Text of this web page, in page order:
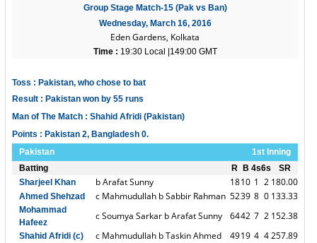
Group Stage Match-15 (Pak vs Ban)
Wednesday, March 16, 2016
Eden Gardens, Kolkata
Time : 19:30 Local |149:00 GMT
Toss : Pakistan, who chose to bat
Result : Pakistan won by 55 runs
Man of The Match : Shahid Afridi (Pakistan)
Points : Pakistan 2, Bangladesh 0.
Pakistan
1st Inning
Batting
R B 4s6s
SR
Sharjeel Khan
b Arafat Sunny 1810 1 2 180.00
Ahmed Shehzad c Mahmudullah b Sabbir Rahman 5239 8 0 133.33
Mohammad
Hafeez
c Soumya Sarkar b Arafat Sunny 6442 7 2 152.38
Shahid Afridi (c) c Mahmudullah b Taskin Ahmed 4919 4 4 257.89